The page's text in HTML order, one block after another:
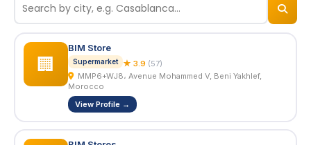
🏢
BIM Store
Supermarket ★ 3.9 (57)
Morocco
View Profile →